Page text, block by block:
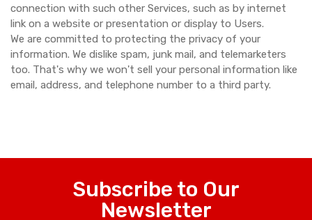
connection with such other Services, such as by internet
link on a website or presentation or display to Users.
We are committed to protecting the privacy of your
information. We dislike spam, junk mail, and telemarketers
too. That's why we won't sell your personal information like
email, address, and telephone number to a third party.
Subscribe to Our
Newsletter